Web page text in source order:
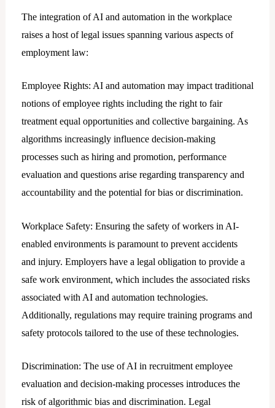
The integration of AI and automation in the workplace
raises a host of lеgal issues spanning various aspects of
employment law:
Employee Rights: AI and automation may impact traditional
notions of employee rights including the right to fair
treatment equal opportunities and collective bargaining. As
algorithms increasingly influence decision-making
processes such as hiring and promotion, performance
evaluation and questions arise regarding transparency and
accountability and the potential for bias or discrimination.
Workplace Safety: Ensuring the safety of workers in AI-
enabled environments is paramount to prevent accidents
and injury. Employers have a legal obligation to provide a
safe work environment, which includes the associated risks
associated with AI and automation technologies.
Additionally, regulations may require training programs and
safety protocols tailored to the use of these technologies.
Discrimination: The use of AI in recruitment employee
evaluation and decision-making processes introduces the
risk of algorithmic bias and discrimination. Legal